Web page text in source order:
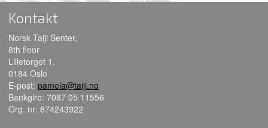
Kontakt
Norsk Taiji Senter,
8th floor
Lilletorget 1,
0184 Oslo
E-post: pamela@taiji.no
Bankgiro: 7087 05 11556
Org. nr: 874243922